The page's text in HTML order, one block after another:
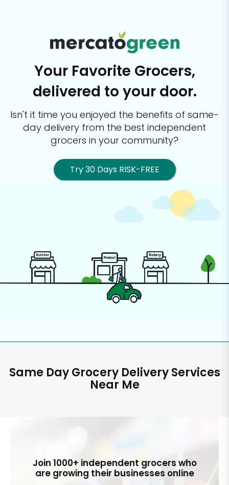
Your Favorite Grocers,
delivered to your door.
Isn't it time you enjoyed the benefits of same-
day delivery from the best independent
grocers in your community?
Try 30 Days RISK-FREE
Same Day Grocery Delivery Services
Near Me
Join 1000+ independent grocers who
are growing their businesses online